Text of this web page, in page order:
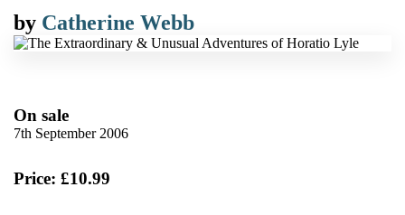
by Catherine Webb
On sale
7th September 2006
Price: £10.99